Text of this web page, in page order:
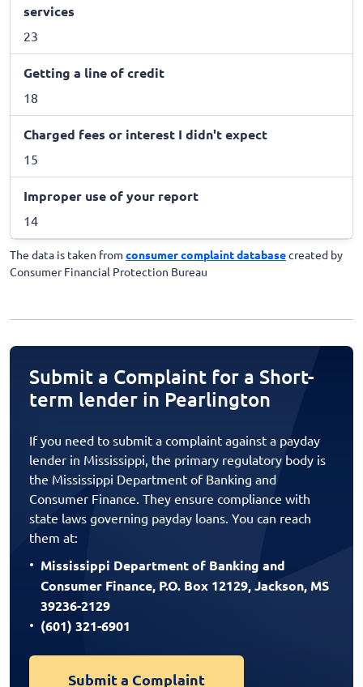
services
23
Getting a line of credit
18
Charged fees or interest I didn't expect
15
Improper use of your report
14
The data is taken from consumer complaint databasecreated by
Consumer Financial Protection Bureau
Submit a Complaint for a Short-
term lender in Pearlington
If you need to submit a complaint against a payday
lender in Mississippi, the primary regulatory body is
the Mississippi Department of Banking and
Consumer Finance. They ensure compliance with
state laws governing payday loans. You can reach
them at:
Mississippi Department of Banking and
Consumer Finance, P.O. Box 12129, Jackson, MS
39236-2129
(601) 321-6901
Submit a Complaint